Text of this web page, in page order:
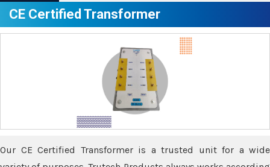
CE Certified Transformer
Our CE Certified Transformer is a trusted unit for a wide